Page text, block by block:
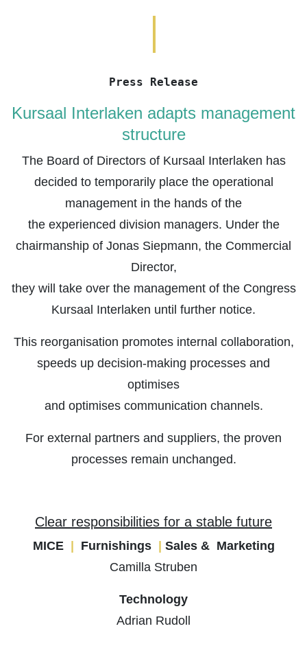
Press Release
Kursaal Interlaken adapts management
structure
The Board of Directors of Kursaal Interlaken has
decided to temporarily place the operational
management in the hands of the
the experienced division managers. Under the
chairmanship of Jonas Siepmann, the Commercial
Director,
they will take over the management of the Congress
Kursaal Interlaken until further notice.
This reorganisation promotes internal collaboration,
speeds up decision-making processes and
optimises
and optimises communication channels.
For external partners and suppliers, the proven
processes remain unchanged.
Clear responsibilities for a stable future
MICE Furnishings
Sales & Marketing
Camilla Struben
Technology
Adrian Rudoll